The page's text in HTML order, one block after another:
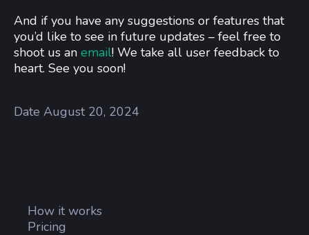
And if you have any suggestions or features that
you’d like to see in future updates – feel free to
shoot us an email! We take all user feedback to
heart. See you soon!
Date August 20, 2024
How it works
Pricing